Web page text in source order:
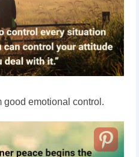
good emotional control.